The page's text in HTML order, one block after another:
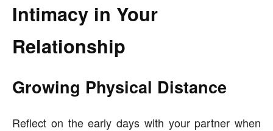
Intimacy in Your
Relationship
Growing Physical Distance
Reflect on the early days with your partner when